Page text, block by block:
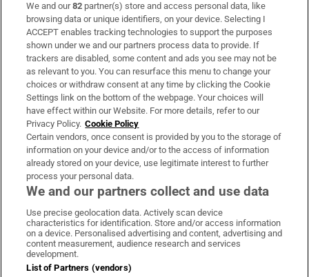
Subscribe
Support
About Us
Irish Times Products & Services
OUR PARTNERS:
Irish Times on WhatsApp
Irish Times on Facebook
Irish Times on X
Irish Times on LinkedIn
Irish Times on Instagram
Terms & Conditions
We and our82 partner(s) store and access personal data, like
browsing data or unique identifiers, on your device. Selecting I
ACCEPT enables tracking technologies to support the purposes
shown under we and our partners process data to provide. If
trackers are disabled, some content and ads you see may not be
as relevant to you. You can resurface this menu to change your
choices or withdraw consent at any time by clicking the Cookie
Settings link on the bottom of the webpage. Your choices will
have effect within our Website. For more details, refer to our
Privacy Policy. Cookie Policy
Certain vendors, once consent is provided by you to the storage of
information on your device and/or to the access of information
already stored on your device, use legitimate interest to further
process your personal data.
We and our partners collect and use data
Use precise geolocation data. Actively scan device
characteristics for identification. Store and/or access information
on a device. Personalised advertising and content, advertising and
content measurement, audience research and services
development.
List of Partners (vendors)